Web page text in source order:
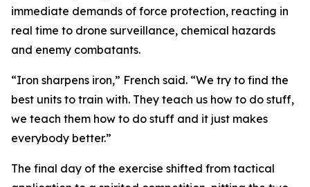
immediate demands of force protection, reacting in
real time to drone surveillance, chemical hazards
and enemy combatants.
“Iron sharpens iron,” French said. “We try to find the
best units to train with. They teach us how to do stuff,
we teach them how to do stuff and it just makes
everybody better.”
The final day of the exercise shifted from tactical